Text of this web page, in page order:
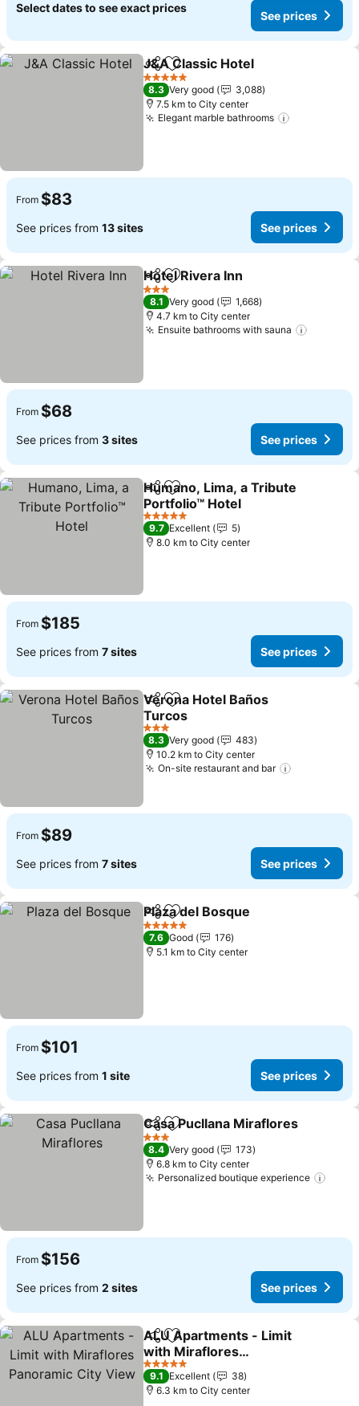
Select dates to see exact prices
See prices
ShareAdd to favorites
J&A Classic Hotel
5 Stars
8.3 Very good
3,088
7.5 km to City center
Elegant marble bathrooms
From $83
See prices from 13 sites See prices
ShareAdd to favorites
Hotel Rivera Inn
3 Stars
8.1 Very good
1,668
4.7 km to City center
Ensuite bathrooms with sauna
From $68
See prices from 3 sites See prices
ShareAdd to favorites
Humano, Lima, a Tribute
Portfolio™ Hotel
See prices
5 Stars
9.7 Excellent
5
8.0 km to City center
From $185
See prices from 7 sites See prices
ShareAdd to favorites
Verona Hotel Baños
Turcos
See prices
3 Stars
8.3 Very good
483
10.2 km to City center
On-site restaurant and bar
From $89
See prices from 7 sites See prices
ShareAdd to favorites
Plaza del Bosque
5 Stars
7.6 Good
176
5.1 km to City center
From $101
See prices from 1 site See prices
ShareAdd to favorites
Casa Pucllana Miraflores
3 Stars
8.4 Very good
173
6.8 km to City center
Personalized boutique experience
From $156
See prices from 2 sites See prices
ShareAdd to favorites
ALU Apartments - Limit
with Miraflores
Panoramic City View
See prices
5 Stars
9.1 Excellent
38
6.3 km to City center